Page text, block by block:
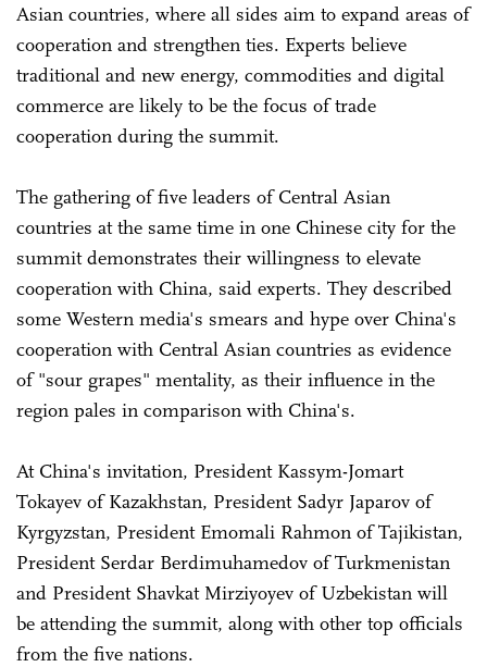
Asian countries, where all sides aim to expand areas of
cooperation and strengthen ties. Experts believe
traditional and new energy, commodities and digital
commerce are likely to be the focus of trade
cooperation during the summit.
The gathering of five leaders of Central Asian
countries at the same time in one Chinese city for the
summit demonstrates their willingness to elevate
cooperation with China, said experts. They described
some Western media's smears and hype over China's
cooperation with Central Asian countries as evidence
of "sour grapes" mentality, as their influence in the
region pales in comparison with China's.
At China's invitation, President Kassym-Jomart
Tokayev of Kazakhstan, President Sadyr Japarov of
Kyrgyzstan, President Emomali Rahmon of Tajikistan,
President Serdar Berdimuhamedov of Turkmenistan
and President Shavkat Mirziyoyev of Uzbekistan will
be attending the summit, along with other top officials
from the five nations.